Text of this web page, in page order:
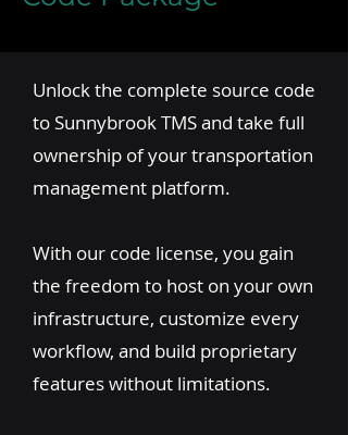
Unlock the complete source code
to Sunnybrook TMS and take full
ownership of your transportation
management platform.
With our code license, you gain
the freedom to host on your own
infrastructure, customize every
workflow, and build proprietary
features without limitations.